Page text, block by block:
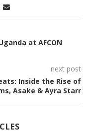
at AFCON
next post
Inside the Rise of
Asake & Ayra Starr